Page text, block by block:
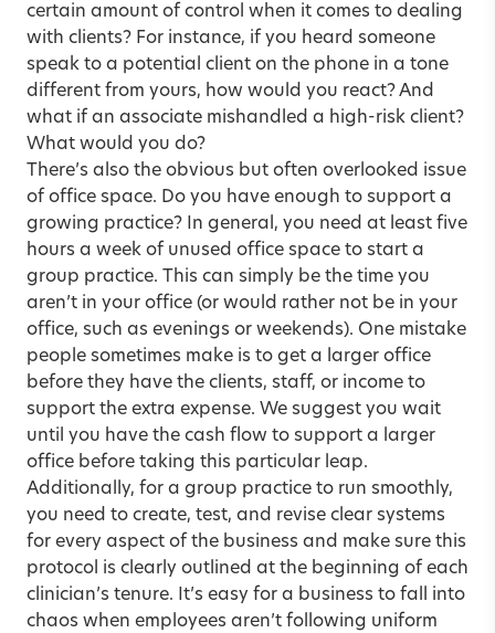
certain amount of control when it comes to dealing
with clients? For instance, if you heard someone
speak to a potential client on the phone in a tone
different from yours, how would you react? And
what if an associate mishandled a high-risk client?
What would you do?
There’s also the obvious but often overlooked issue
of office space. Do you have enough to support a
growing practice? In general, you need at least five
hours a week of unused office space to start a
group practice. This can simply be the time you
aren’t in your office (or would rather not be in your
office, such as evenings or weekends). One mistake
people sometimes make is to get a larger office
before they have the clients, staff, or income to
support the extra expense. We suggest you wait
until you have the cash flow to support a larger
office before taking this particular leap.
Additionally, for a group practice to run smoothly,
you need to create, test, and revise clear systems
for every aspect of the business and make sure this
protocol is clearly outlined at the beginning of each
clinician’s tenure. It’s easy for a business to fall into
chaos when employees aren’t following uniform